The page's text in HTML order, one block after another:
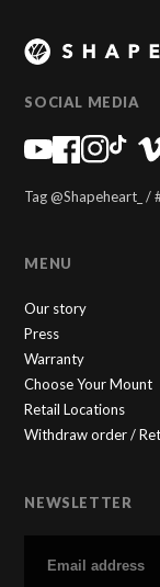
SOCIAL MEDIA
Tag @Shapeheart_
MENU
Our story
Press
Warranty
Choose Your Mount
Retail Locations
Withdraw order /
NEWSLETTER